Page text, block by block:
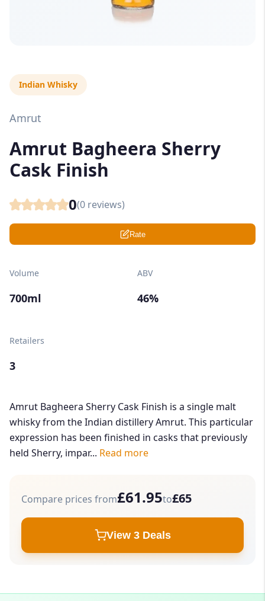
Indian Whisky
Amrut
Amrut Bagheera Sherry
Cask Finish
0(0 reviews)
Rate
Volume
700ml
ABV
46%
Retailers
3
Amrut Bagheera Sherry Cask Finish is a single malt
whisky from the Indian distillery Amrut. This particular
expression has been finished in casks that previously
held Sherry, impar... Read more
Compare prices from£61.95to£65
View 3 Deals